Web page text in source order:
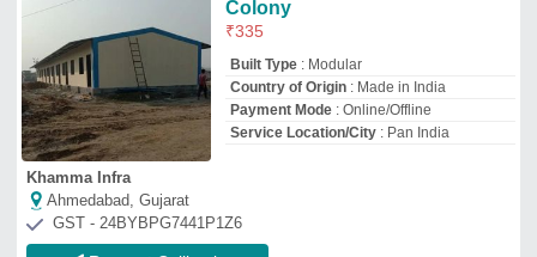
Size: 20 x 10 x 8.6
Imperial Cabins
Thane, Maharashtra
GST - 27AAFFI9601L1Z3
Request Callback
₹440